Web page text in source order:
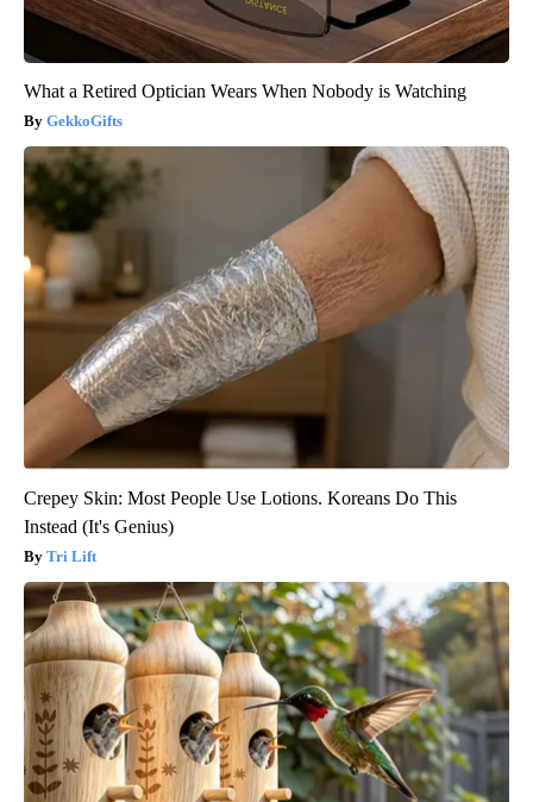
What a Retired Optician Wears When Nobody is Watching
GekkoGifts
Crepey Skin: Most People Use Lotions. Koreans Do This
Instead (It's Genius)
Tri Lift